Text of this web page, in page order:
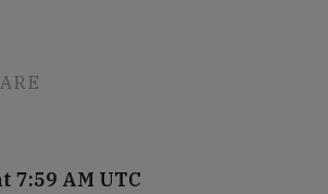
7:59 AM UTC